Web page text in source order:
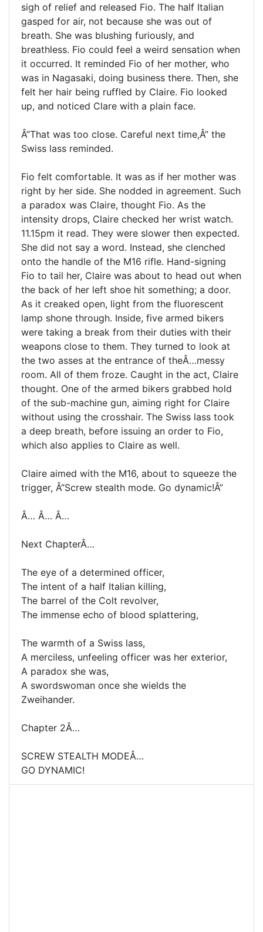
sigh of relief and released Fio. The half Italian
gasped for air, not because she was out of
breath. She was blushing furiously, and
breathless. Fio could feel a weird sensation when
it occurred. It reminded Fio of her mother, who
was in Nagasaki, doing business there. Then, she
felt her hair being ruffled by Claire. Fio looked
up, and noticed Clare with a plain face.
Â“That was too close. Careful next time,Â” the
Swiss lass reminded.
Fio felt comfortable. It was as if her mother was
right by her side. She nodded in agreement. Such
a paradox was Claire, thought Fio. As the
intensity drops, Claire checked her wrist watch.
11.15pm it read. They were slower then expected.
She did not say a word. Instead, she clenched
onto the handle of the M16 rifle. Hand-signing
Fio to tail her, Claire was about to head out when
the back of her left shoe hit something; a door.
As it creaked open, light from the fluorescent
lamp shone through. Inside, five armed bikers
were taking a break from their duties with their
weapons close to them. They turned to look at
the two asses at the entrance of theÂ…messy
room. All of them froze. Caught in the act, Claire
thought. One of the armed bikers grabbed hold
of the sub-machine gun, aiming right for Claire
without using the crosshair. The Swiss lass took
a deep breath, before issuing an order to Fio,
which also applies to Claire as well.
Claire aimed with the M16, about to squeeze the
trigger, Â“Screw stealth mode. Go dynamic!Â”
Â… Â… Â…
Next ChapterÂ…
The eye of a determined officer,
The intent of a half Italian killing,
The barrel of the Colt revolver,
The immense echo of blood splattering,
The warmth of a Swiss lass,
A merciless, unfeeling officer was her exterior,
A paradox she was,
A swordswoman once she wields the
Zweihander.
Chapter 2Â…
SCREW STEALTH MODEÂ…
GO DYNAMIC!